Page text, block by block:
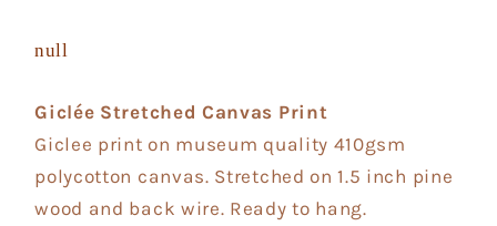
null
Giclée Stretched Canvas Print
Giclee print on museum quality 410gsm
polycotton canvas. Stretched on 1.5 inch pine
wood and back wire. Ready to hang.